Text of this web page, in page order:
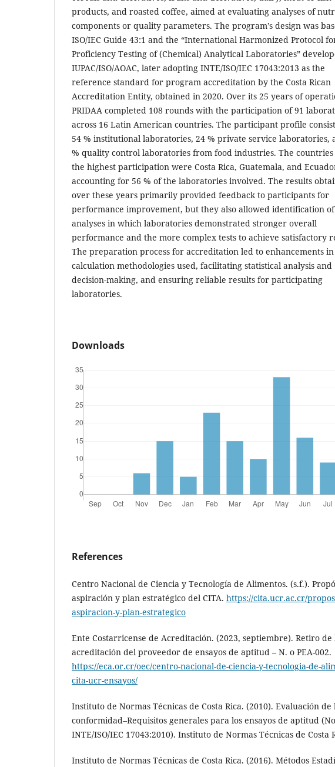
products, and roasted coffee, aimed at evaluating analyses of
components or quality parameters. The program’s design was
ISO/IEC Guide 43:1 and the “International Harmonized Protocol
Proficiency Testing of (Chemical) Analytical Laboratories”
IUPAC/ISO/AOAC, later adopting INTE/ISO/IEC 17043:2013 as the
reference standard for program accreditation by the Costa Rican
Accreditation Entity, obtained in 2020. Over its 25 years of
PRIDAA completed 108 rounds with the participation of 91
across 16 Latin American countries. The participant profile
54 % institutional laboratories, 24 % private service laboratories,
% quality control laboratories from food industries. The
the highest participation were Costa Rica, Guatemala, and
accounting for 56 % of the laboratories involved. The results
over these years primarily provided feedback to participants for
performance improvement, but they also allowed identification
analyses in which laboratories demonstrated stronger overall
performance and the more complex tests to achieve satisfactory
The preparation process for accreditation led to enhancements
calculation methodologies used, facilitating statistical analysis and
decision-making, and ensuring reliable results for participating
laboratories.
Downloads
References
Centro Nacional de Ciencia y Tecnología de Alimentos. (s.f.).
aspiración y plan estratégico del CITA. https://cita.ucr.ac.cr/
aspiracion-y-plan-estrategico
Ente Costarricense de Acreditación. (2023, septiembre). Retiro de
acreditación del proveedor de ensayos de aptitud – N. o PEA-002.
https://eca.or.cr/oec/centro-nacional-de-ciencia-y-tecnologia-de-
cita-ucr-ensayos/
Instituto de Normas Técnicas de Costa Rica. (2010). Evaluación de
conformidad–Requisitos generales para los ensayos de aptitud
INTE/ISO/IEC 17043:2010). Instituto de Normas Técnicas de Costa
Instituto de Normas Técnicas de Costa Rica. (2016). Métodos